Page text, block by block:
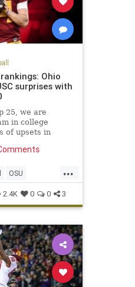
Ohio
surprises with
25, we are
in college
of upsets in
...
OSU
USC
2.4K 0 0 3